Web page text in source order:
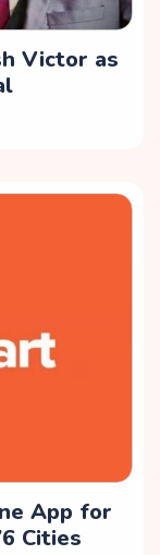
Victor as
App for
Cities